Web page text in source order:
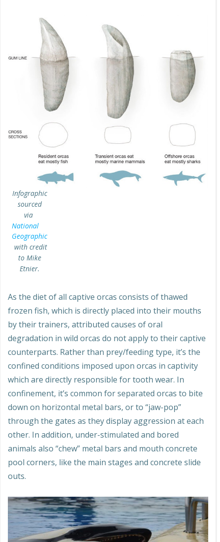
Infographic
sourced
via
National
Geographic
with credit
to Mike
Etnier.
As the diet of all captive orcas consists of thawed
frozen fish, which is directly placed into their mouths
by their trainers, attributed causes of oral
degradation in wild orcas do not apply to their captive
counterparts. Rather than prey/feeding type, it’s the
confined conditions imposed upon orcas in captivity
which are directly responsible for tooth wear. In
confinement, it’s common for separated orcas to bite
down on horizontal metal bars, or to “jaw-pop”
through the gates as they display aggression at each
other. In addition, under-stimulated and bored
animals also “chew” metal bars and mouth concrete
pool corners, like the main stages and concrete slide
outs.